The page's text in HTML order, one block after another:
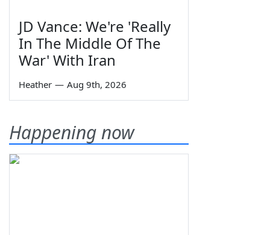
JD Vance: We're 'Really
In The Middle Of The
War' With Iran
Heather — Aug 9th, 2026
Happening now